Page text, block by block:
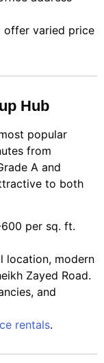
offer varied price
Hub
popular
from
A and
to both
per sq. ft.
location, modern
Zayed Road.
and
rentals.